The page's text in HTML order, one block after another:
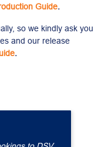
Guide.
so we kindly ask you
and our release
.